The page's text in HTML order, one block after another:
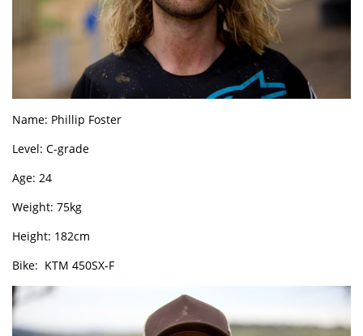
Name: Phillip Foster
Level: C-grade
Age: 24
Weight: 75kg
Height: 182cm
Bike: KTM 450SX-F